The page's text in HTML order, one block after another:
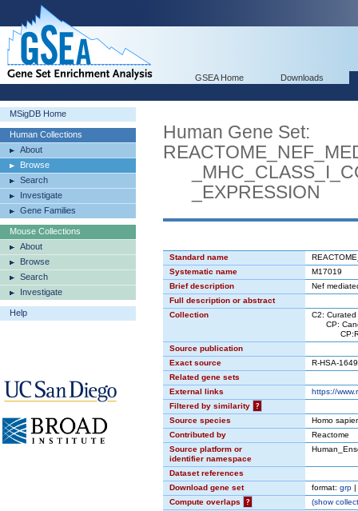
GSEA Home Downloads
MSigDB Home
Human Collections
About
Browse
Search
Investigate
Gene Families
Mouse Collections
About
Browse
Search
Investigate
Help
Human Gene Set:
_EXPRESSION
Standard name
Systematic name
M17019
Brief description
Nef
Full description or abstract
Collection
C2: Curated
CP:
Source publication
Exact source
R-HSA-
Related gene sets
External links
https://
Filtered by similarity
?
Source species
Homo
Contributed by
Reactome
Source platform or
identifier namespace
Dataset references
Download gene set
format: grp |
Compute overlaps
? (show